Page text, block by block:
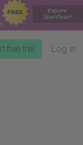
free trial Log in